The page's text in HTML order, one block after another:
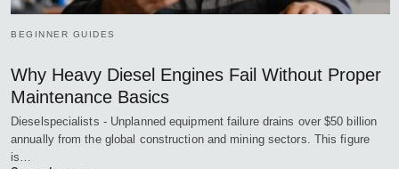
BEGINNER GUIDES
Why Heavy Diesel Engines Fail Without Proper
Maintenance Basics
Dieselspecialists - Unplanned equipment failure drains over $50 billion
annually from the global construction and mining sectors. This figure
is…